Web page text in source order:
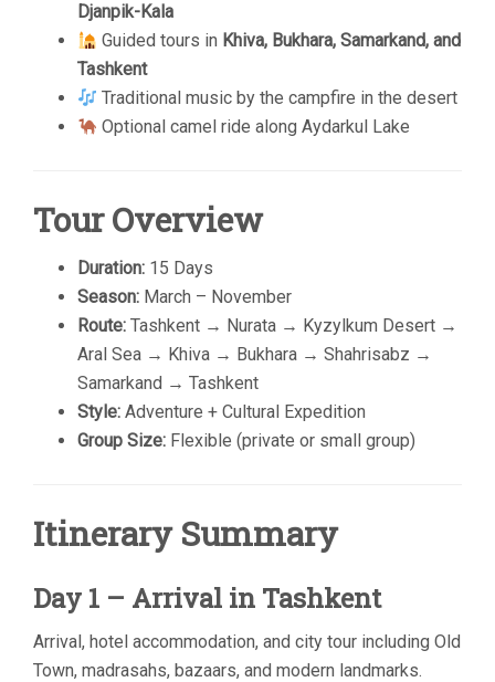
Djanpik-Kala
Guided tours in Khiva, Bukhara, Samarkand, and
Tashkent
Traditional music by the campfire in the desert
Optional camel ride along Aydarkul Lake
Tour Overview
Duration: 15 Days
Season: March – November
Route: Tashkent → Nurata → Kyzylkum Desert →
Aral Sea → Khiva → Bukhara → Shahrisabz →
Samarkand → Tashkent
Style: Adventure + Cultural Expedition
Group Size: Flexible (private or small group)
Itinerary Summary
Day 1 – Arrival in Tashkent
Arrival, hotel accommodation, and city tour including Old
Town, madrasahs, bazaars, and modern landmarks.